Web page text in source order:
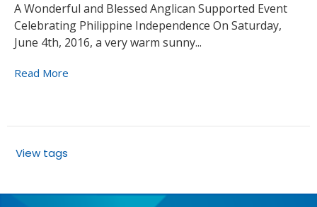
A Wonderful and Blessed Anglican Supported Event
Celebrating Philippine Independence On Saturday,
June 4th, 2016, a very warm sunny...
Read More
View tags